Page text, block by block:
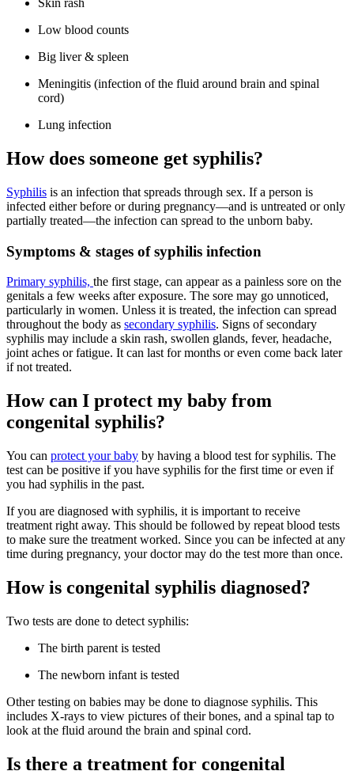
Skin rash
Low blood counts
Big liver & spleen
Meningitis (infection of the fluid around brain and spinal
cord)
Lung infection
How does someone get syphilis?
Syphilis is an infection that spreads through sex. If a person is
infected either before or during pregnancy—and is untreated or only
partially treated—the infection can spread to the unborn baby.
Symptoms & stages of syphilis infection
Primary syphilis, the first stage, can appear as a painless sore on the
genitals a few weeks after exposure. The sore may go unnoticed,
particularly in women. Unless it is treated, the infection can spread
throughout the body as secondary syphilis. Signs of secondary
syphilis may include a skin rash, swollen glands, fever, headache,
joint aches or fatigue. It can last for months or even come back later
if not treated.
How can I protect my baby from
congenital syphilis?
You can protect your baby by having a blood test for syphilis. The
test can be positive if you have syphilis for the first time or even if
you had syphilis in the past.
If you are diagnosed with syphilis, it is important to receive
treatment right away. This should be followed by repeat blood tests
to make sure the treatment worked. Since you can be infected at any
time during pregnancy, your doctor may do the test more than once.
How is congenital syphilis diagnosed?
Two tests are done to detect syphilis:
The birth parent is tested
The newborn infant is tested
Other testing on babies may be done to diagnose syphilis. This
includes X-rays to view pictures of their bones, and a spinal tap to
look at the fluid around the brain and spinal cord.
Is there a treatment for congenital